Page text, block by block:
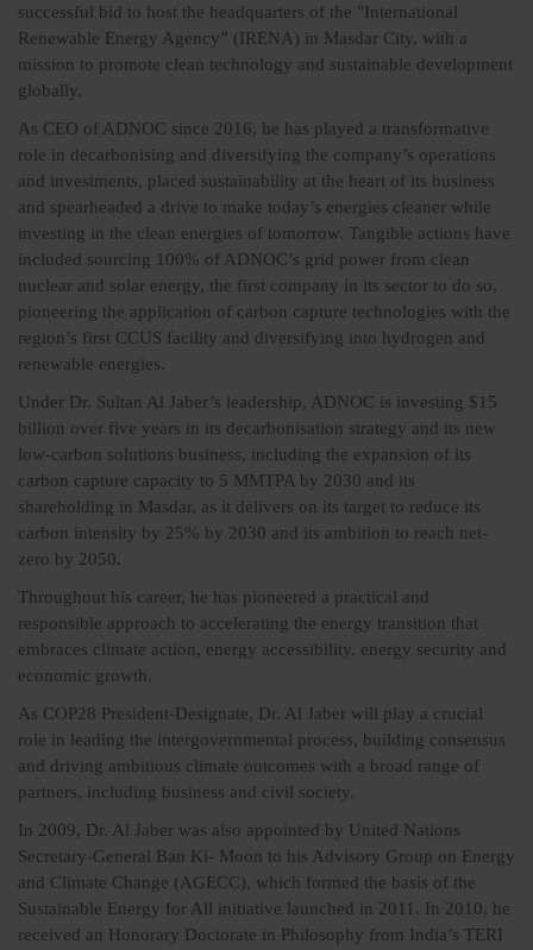
successful bid to host the headquarters of the "International
Renewable Energy Agency” (IRENA) in Masdar City, with a
mission to promote clean technology and sustainable development
globally.
As CEO of ADNOC since 2016, he has played a transformative
role in decarbonising and diversifying the company’s operations
and investments, placed sustainability at the heart of its business
and spearheaded a drive to make today’s energies cleaner while
investing in the clean energies of tomorrow. Tangible actions have
included sourcing 100% of ADNOC’s grid power from clean
nuclear and solar energy, the first company in its sector to do so,
pioneering the application of carbon capture technologies with the
region’s first CCUS facility and diversifying into hydrogen and
renewable energies.
Under Dr. Sultan Al Jaber’s leadership, ADNOC is investing $15
billion over five years in its decarbonisation strategy and its new
low-carbon solutions business, including the expansion of its
carbon capture capacity to 5 MMTPA by 2030 and its
shareholding in Masdar, as it delivers on its target to reduce its
carbon intensity by 25% by 2030 and its ambition to reach net-
zero by 2050.
Throughout his career, he has pioneered a practical and
responsible approach to accelerating the energy transition that
embraces climate action, energy accessibility, energy security and
economic growth.
As COP28 President-Designate, Dr. Al Jaber will play a crucial
role in leading the intergovernmental process, building consensus
and driving ambitious climate outcomes with a broad range of
partners, including business and civil society.
In 2009, Dr. Al Jaber was also appointed by United Nations
Secretary-General Ban Ki- Moon to his Advisory Group on Energy
and Climate Change (AGECC), which formed the basis of the
Sustainable Energy for All initiative launched in 2011. In 2010, he
received an Honorary Doctorate in Philosophy from India’s TERI